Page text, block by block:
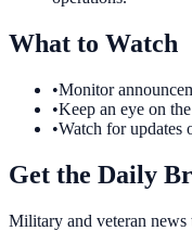
What to Watch
•Monitor
•Keep an eye on
•Watch for updates
Get the Daily
Military and veteran